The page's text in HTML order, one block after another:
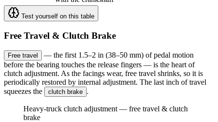
Test yourself on this table
Free Travel & Clutch Brake
Free travel
— the first 1.5–2 in (38–50 mm) of pedal motion
before the bearing touches the release fingers — is the heart of
clutch adjustment. As the facings wear, free travel shrinks, so it is
periodically restored by internal adjustment. The last inch of travel
squeezes the
clutch brake .
Heavy-truck clutch adjustment — free travel & clutch
brake